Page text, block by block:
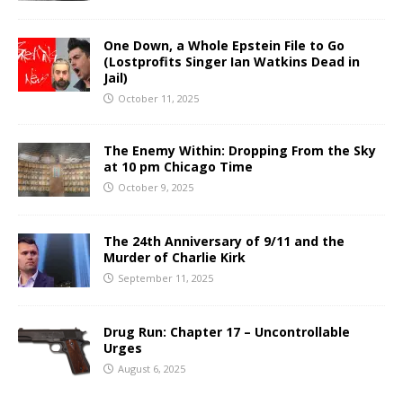
One Down, a Whole Epstein File to Go
(Lostprofits Singer Ian Watkins Dead in
Jail)
October 11, 2025
The Enemy Within: Dropping From the Sky
at 10 pm Chicago Time
October 9, 2025
The 24th Anniversary of 9/11 and the
Murder of Charlie Kirk
September 11, 2025
Drug Run: Chapter 17 – Uncontrollable
Urges
August 6, 2025